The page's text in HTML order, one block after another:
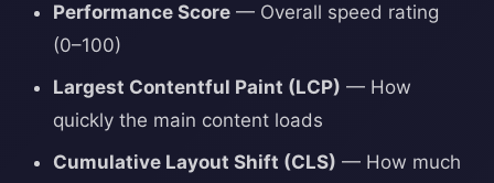
Performance Score — Overall speed rating
(0–100)
Largest Contentful Paint (LCP) — How
quickly the main content loads
Cumulative Layout Shift (CLS) — How much